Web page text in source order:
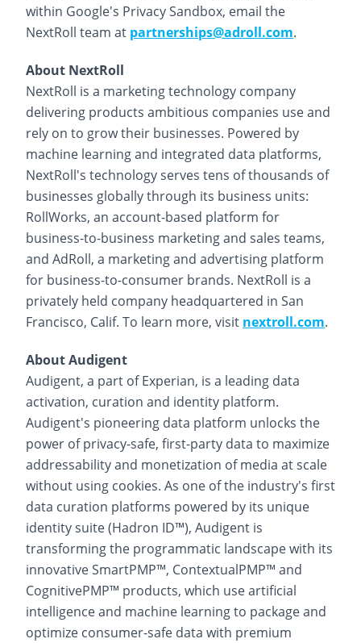
within Google's Privacy Sandbox, email the
NextRoll team at partnerships@adroll.com.
About NextRoll
NextRoll is a marketing technology company
delivering products ambitious companies use and
rely on to grow their businesses. Powered by
machine learning and integrated data platforms,
NextRoll's technology serves tens of thousands of
businesses globally through its business units:
RollWorks, an account-based platform for
business-to-business marketing and sales teams,
and AdRoll, a marketing and advertising platform
for business-to-consumer brands. NextRoll is a
privately held company headquartered in San
Francisco, Calif. To learn more, visit nextroll.com.
About Audigent
Audigent, a part of Experian, is a leading data
activation, curation and identity platform.
Audigent's pioneering data platform unlocks the
power of privacy-safe, first-party data to maximize
addressability and monetization of media at scale
without using cookies. As one of the industry's first
data curation platforms powered by its unique
identity suite (Hadron ID™), Audigent is
transforming the programmatic landscape with its
innovative SmartPMP™, ContextualPMP™ and
CognitivePMP™ products, which use artificial
intelligence and machine learning to package and
optimize consumer-safe data with premium